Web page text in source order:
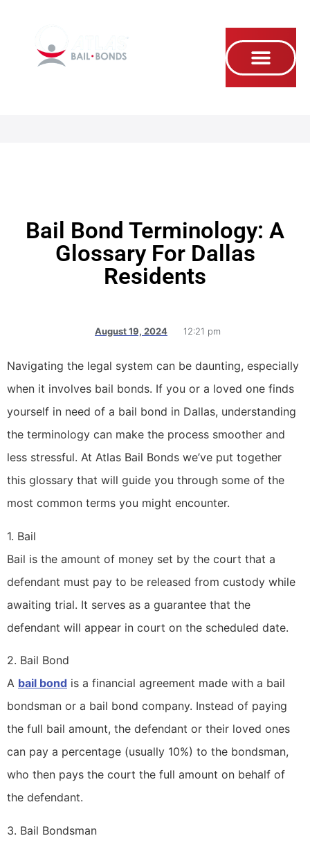
Bail Bond Terminology: A
Glossary For Dallas
Residents
August 19, 2024 12:21 pm
Navigating the legal system can be daunting, especially
when it involves bail bonds. If you or a loved one finds
yourself in need of a bail bond in Dallas, understanding
the terminology can make the process smoother and
less stressful. At Atlas Bail Bonds we’ve put together
this glossary that will guide you through some of the
most common terms you might encounter.
1. Bail
Bail is the amount of money set by the court that a
defendant must pay to be released from custody while
awaiting trial. It serves as a guarantee that the
defendant will appear in court on the scheduled date.
2. Bail Bond
A bail bond is a financial agreement made with a bail
bondsman or a bail bond company. Instead of paying
the full bail amount, the defendant or their loved ones
can pay a percentage (usually 10%) to the bondsman,
who then pays the court the full amount on behalf of
the defendant.
3. Bail Bondsman